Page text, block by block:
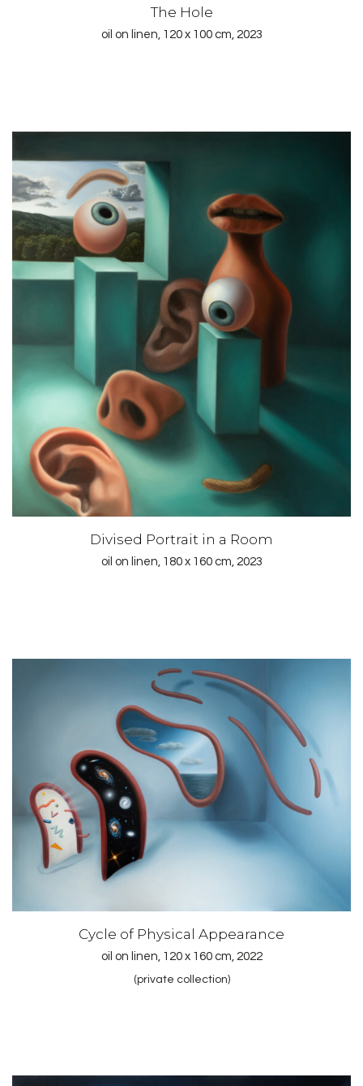
The Hole
oil on linen, 120 x 100 cm, 2023
Divised Portrait in a Room
oil on linen, 180 x 160 cm, 2023
Cycle of Physical Appearance
oil on linen, 120 x 160 cm, 2022
(private collection)